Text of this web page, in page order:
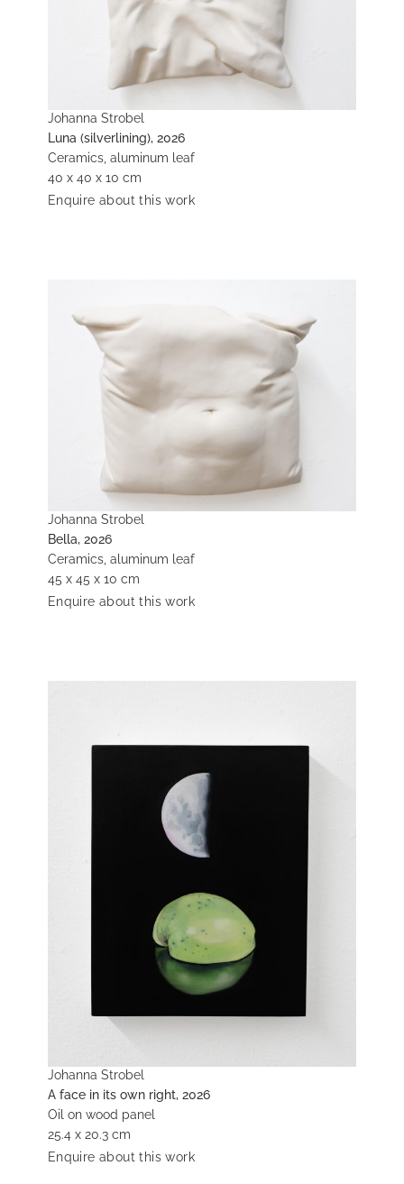
Johanna Strobel
Luna (silverlining), 2026
Ceramics, aluminum leaf
40 x 40 x 10 cm
Enquire about this work
Johanna Strobel
Bella, 2026
Ceramics, aluminum leaf
45 x 45 x 10 cm
Enquire about this work
Johanna Strobel
A face in its own right, 2026
Oil on wood panel
25.4 x 20.3 cm
Enquire about this work